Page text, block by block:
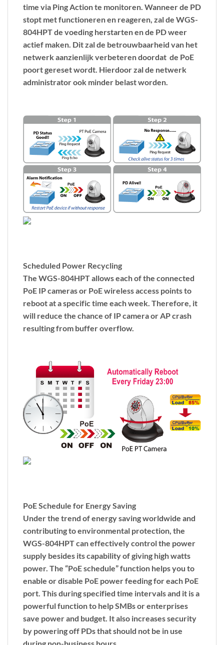
time via Ping Action te monitoren. Wanneer de PD
stopt met functioneren en reageren, zal de WGS-
804HPT de voeding herstarten en de PD weer
actief maken. Dit zal de betrouwbaarheid van het
netwerk aanzienlijk verbeteren doordat de PoE
poort gereset wordt. Hierdoor zal de netwerk
administrator ook minder belast worden.
Scheduled Power Recycling
The WGS-804HPT allows each of the connected
PoE IP cameras or PoE wireless access points to
reboot at a specific time each week. Therefore, it
will reduce the chance of IP camera or AP crash
resulting from buffer overflow.
PoE Schedule for Energy Saving
Under the trend of energy saving worldwide and
contributing to environmental protection, the
WGS-804HPT can effectively control the power
supply besides its capability of giving high watts
power. The “PoE schedule” function helps you to
enable or disable PoE power feeding for each PoE
port. This during specified time intervals and it is a
powerful function to help SMBs or enterprises
save power and budget. It also increases security
by powering off PDs that should not be in use